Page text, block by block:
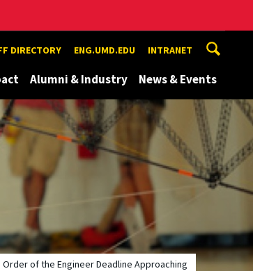
DIRECTORY ENG.UMD.EDU INTRANET
Alumni & Industry News & Events
Order of the Engineer Deadline Approaching